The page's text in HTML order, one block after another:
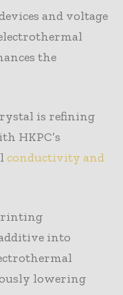
and voltage
the
is refining
HKPC’s
conductivity and
into
lowering